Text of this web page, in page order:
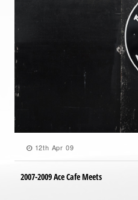
12th Apr 09
2007-2009 Ace Cafe Meets